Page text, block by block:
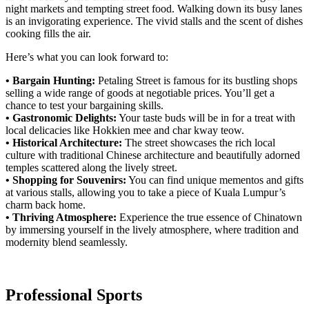
night markets and tempting street food. Walking down its busy lanes
is an invigorating experience. The vivid stalls and the scent of dishes
cooking fills the air.
Here’s what you can look forward to:
• Bargain Hunting: Petaling Street is famous for its bustling shops
selling a wide range of goods at negotiable prices. You’ll get a
chance to test your bargaining skills.
• Gastronomic Delights: Your taste buds will be in for a treat with
local delicacies like Hokkien mee and char kway teow.
• Historical Architecture: The street showcases the rich local
culture with traditional Chinese architecture and beautifully adorned
temples scattered along the lively street.
• Shopping for Souvenirs: You can find unique mementos and gifts
at various stalls, allowing you to take a piece of Kuala Lumpur’s
charm back home.
• Thriving Atmosphere: Experience the true essence of Chinatown
by immersing yourself in the lively atmosphere, where tradition and
modernity blend seamlessly.
Professional Sports